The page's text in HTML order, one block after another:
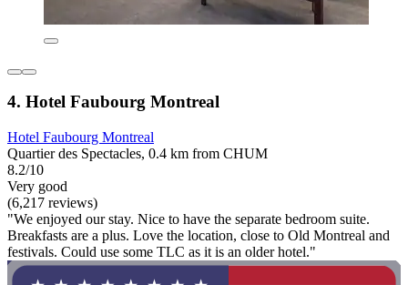
4. Hotel Faubourg Montreal
Hotel Faubourg Montreal
Quartier des Spectacles, 0.4 km from CHUM
8.2/10
Very good
(6,217 reviews)
"We enjoyed our stay. Nice to have the separate bedroom suite.
Breakfasts are a plus. Love the location, close to Old Montreal and
festivals. Could use some TLC as it is an older hotel."